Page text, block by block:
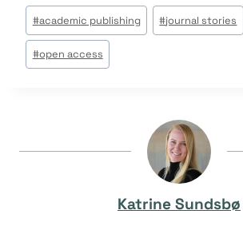
Étiquettes
de
la
#academic publishing #journal stories
#open access
Katrine Sundsbø